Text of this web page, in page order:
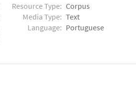
Resource Type: Corpus
Media Type: Text
Language: Portuguese